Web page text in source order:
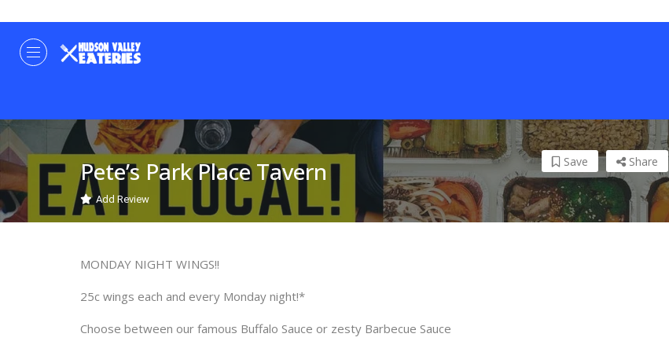
Pete’s Park Place Tavern
Add Review
Share
Save
MONDAY NIGHT WINGS!!
25c wings each and every Monday night!*
Choose between our famous Buffalo Sauce or zesty Barbecue Sauce